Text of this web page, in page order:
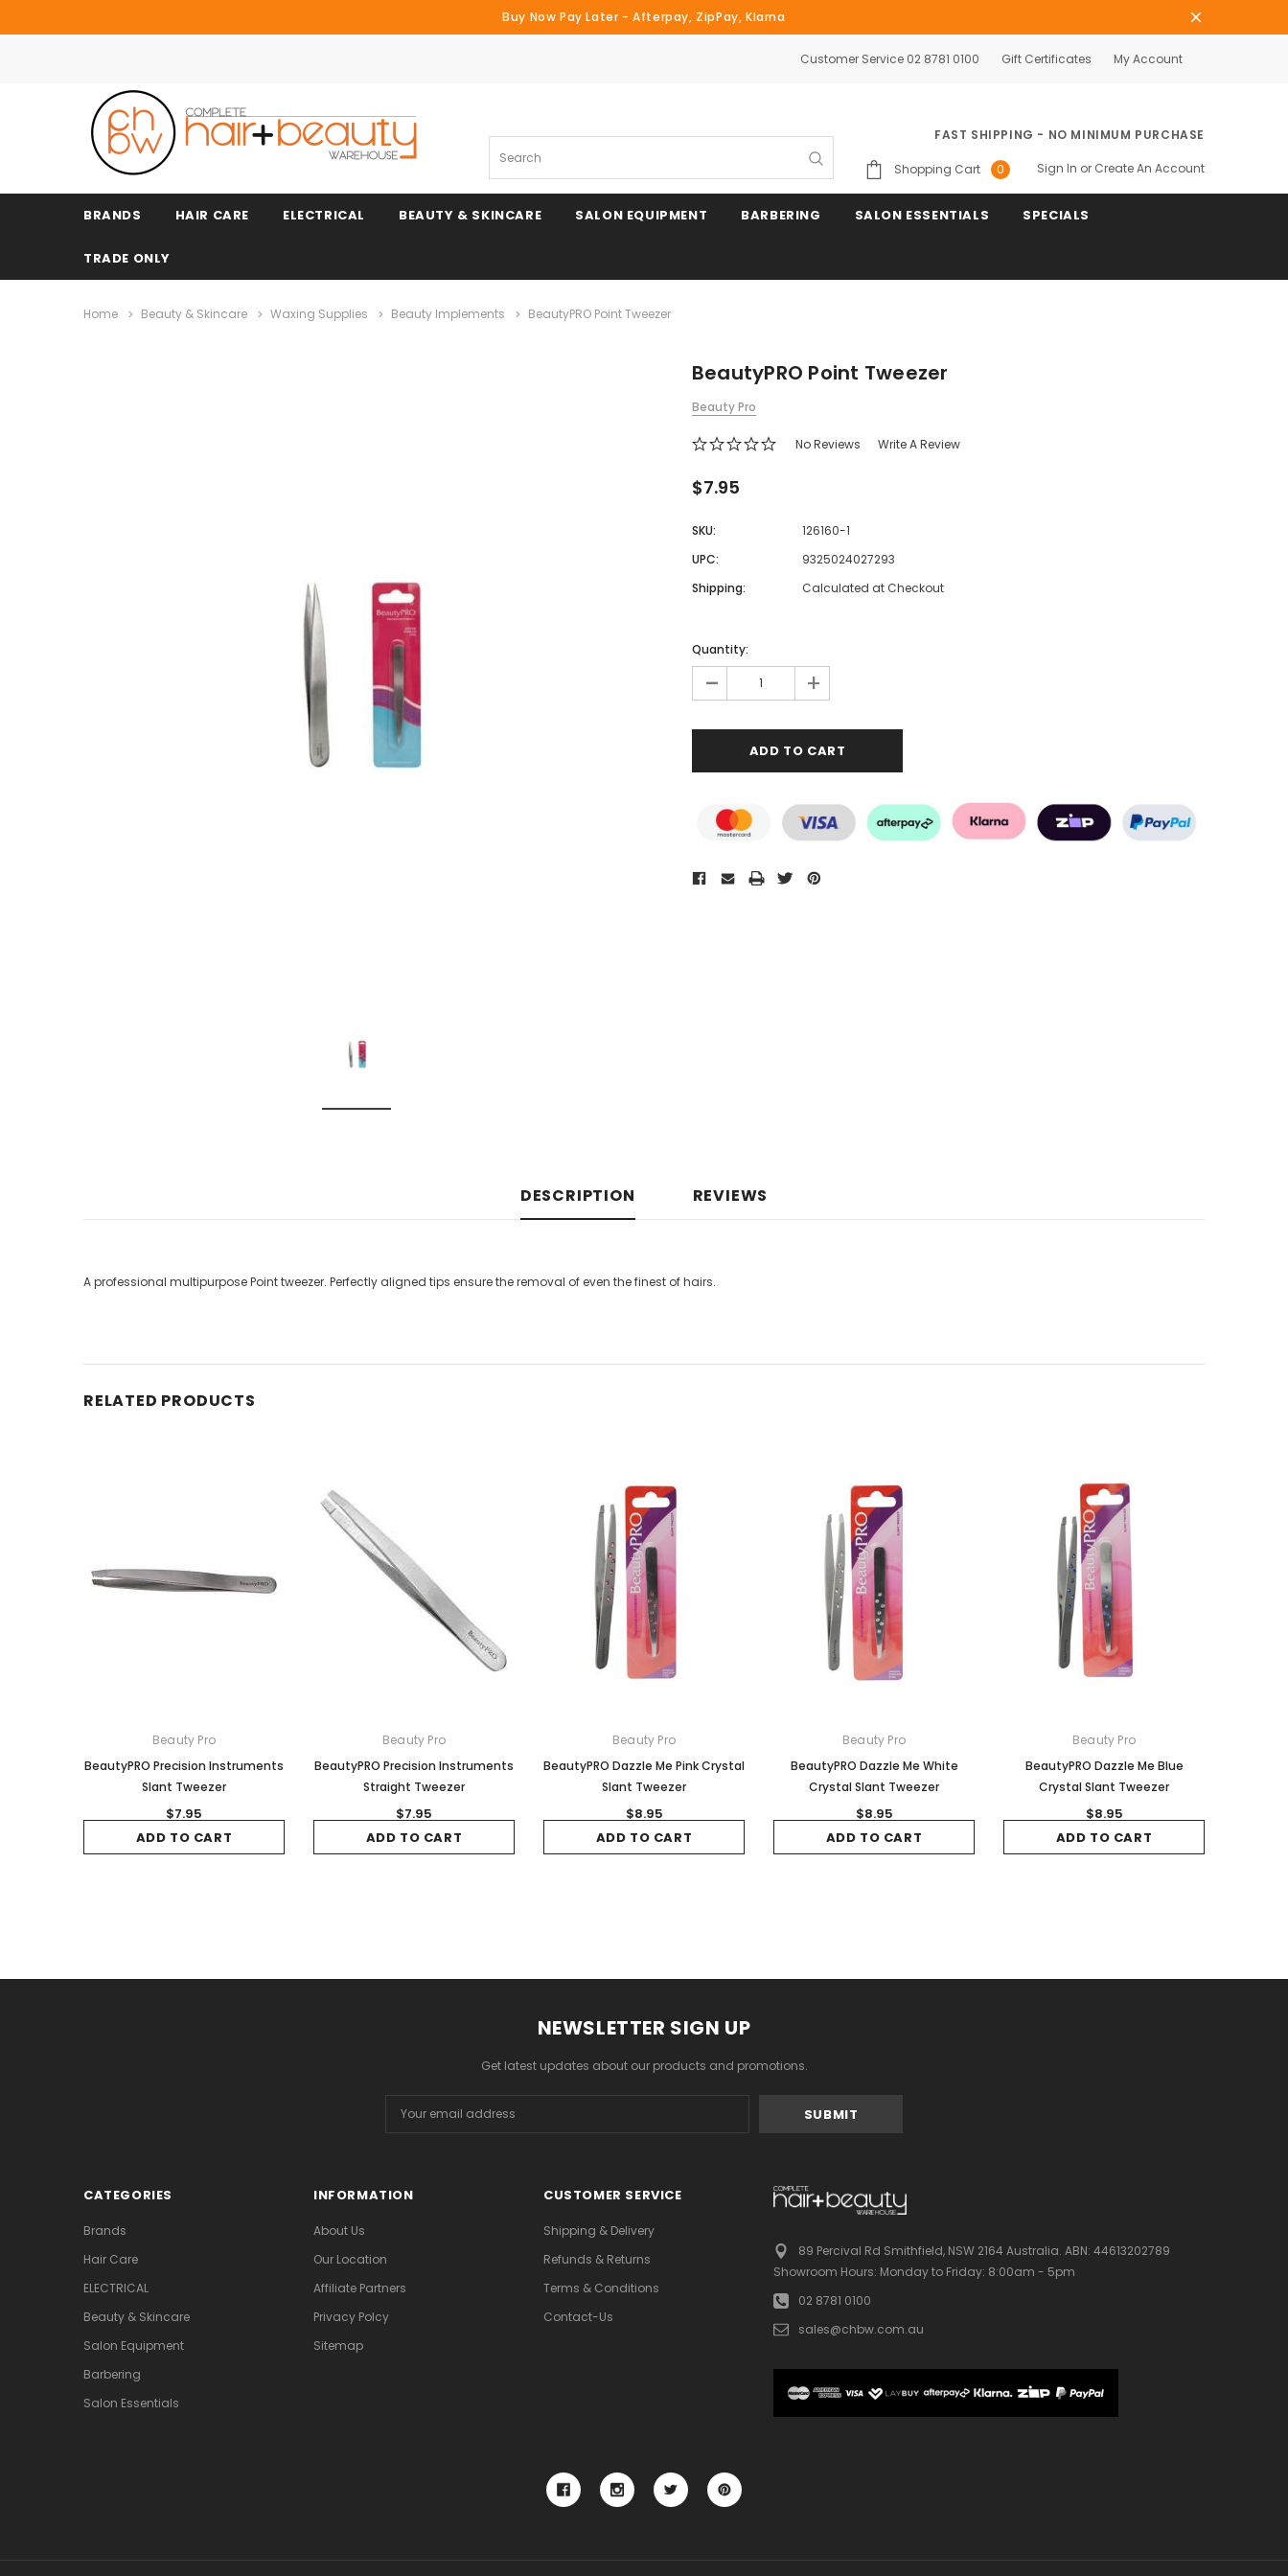
Buy Now Pay Later - Afterpay, ZipPay, Klarna
Customer Service 02 8781 0100 Gift Certificates My Account
Search
FAST SHIPPING - NO MINIMUM PURCHASE
Shopping Cart 0 Sign In or Create An Account
BRANDS HAIR CARE ELECTRICAL BEAUTY & SKINCARE SALON EQUIPMENT BARBERING SALON ESSENTIALS SPECIALS
TRADE ONLY
Home Beauty & Skincare Waxing Supplies Beauty Implements BeautyPRO Point Tweezer
BeautyPRO Point Tweezer
Beauty Pro
No Reviews Write A Review
$7.95
SKU:
126160-1
UPC:
9325024027293
Shipping:
Calculated at Checkout
Quantity:
- +
DESCRIPTION REVIEWS
A professional multipurpose Point tweezer. Perfectly aligned tips ensure the removal of even the finest of hairs.
RELATED PRODUCTS
Beauty Pro
BeautyPRO Precision Instruments
Slant Tweezer
$7.95
ADD TO CART
Beauty Pro
BeautyPRO Precision Instruments
Straight Tweezer
$7.95
ADD TO CART
Beauty Pro
BeautyPRO Dazzle Me Pink Crystal
Slant Tweezer
$8.95
ADD TO CART
Beauty Pro
BeautyPRO Dazzle Me White
Crystal Slant Tweezer
$8.95
ADD TO CART
Beauty Pro
BeautyPRO Dazzle Me Blue
Crystal Slant Tweezer
$8.95
ADD TO CART
NEWSLETTER SIGN UP
Get latest updates about our products and promotions.
Address
CATEGORIES
Brands
Hair Care
ELECTRICAL
Beauty & Skincare
Salon Equipment
Barbering
Salon Essentials
INFORMATION
About Us
Our Location
Affiliate Partners
Privacy Polcy
Sitemap
CUSTOMER SERVICE
Shipping & Delivery
Refunds & Returns
Terms & Conditions
Contact-Us
89 Percival Rd Smithfield, NSW 2164 Australia. ABN: 44613202789
Showroom Hours: Monday to Friday: 8:00am - 5pm
02 8781 0100
sales@chbw.com.au